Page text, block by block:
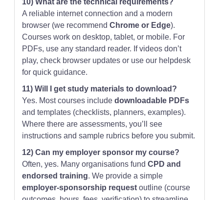
10) What are the technical requirements?
A reliable internet connection and a modern
browser (we recommendChrome or Edge).
Courses work on desktop, tablet, or mobile. For
PDFs, use any standard reader. If videos don’t
play, check browser updates or use our helpdesk
for quick guidance.
11) Will I get study materials to download?
Yes. Most courses includedownloadable PDFs
and templates (checklists, planners, examples).
Where there are assessments, you’ll see
instructions and sample rubrics before you submit.
12) Can my employer sponsor my course?
Often, yes. Many organisations fundCPD and
endorsed training. We provide a simple
employer-sponsorship request outline (course